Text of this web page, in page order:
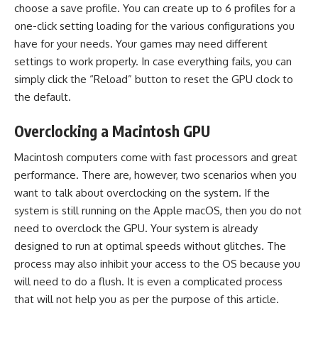
choose a save profile. You can create up to 6 profiles for a
one-click setting loading for the various configurations you
have for your needs. Your games may need different
settings to work properly. In case everything fails, you can
simply click the “Reload” button to reset the GPU clock to
the default.
Overclocking a Macintosh GPU
Macintosh computers come with fast processors and great
performance. There are, however, two scenarios when you
want to talk about overclocking on the system. If the
system is still running on the Apple macOS, then you do not
need to overclock the GPU. Your system is already
designed to run at optimal speeds without glitches. The
process may also inhibit your access to the OS because you
will need to do a flush. It is even a complicated process
that will not help you as per the purpose of this article.